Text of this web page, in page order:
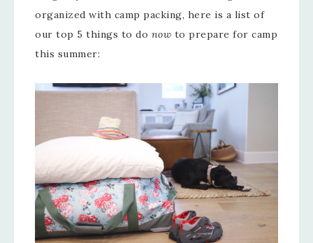
organized with camp packing, here is a list of
our top 5 things to do now to prepare for camp
this summer: